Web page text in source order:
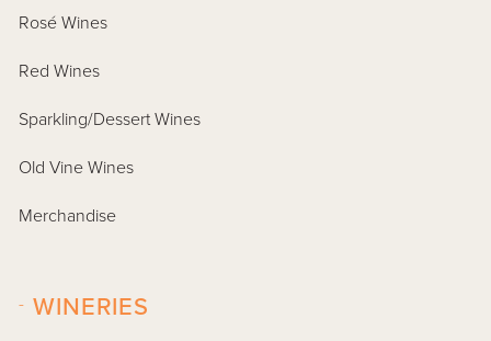
Rosé Wines
Red Wines
Sparkling/Dessert Wines
Old Vine Wines
Merchandise
WINERIES
-